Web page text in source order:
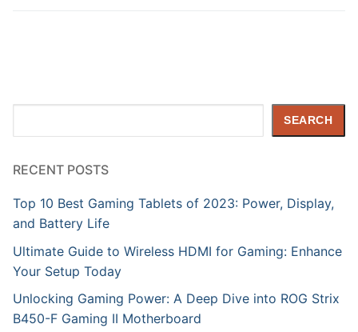
SEARCH
RECENT POSTS
Top 10 Best Gaming Tablets of 2023: Power, Display,
and Battery Life
Ultimate Guide to Wireless HDMI for Gaming: Enhance
Your Setup Today
Unlocking Gaming Power: A Deep Dive into ROG Strix
B450-F Gaming II Motherboard